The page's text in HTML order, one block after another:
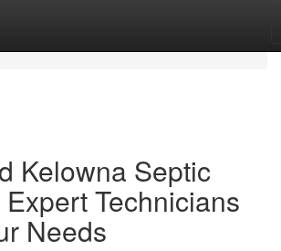
Kelowna Septic
Technicians
Needs